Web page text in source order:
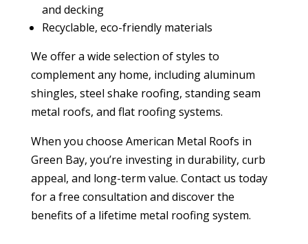
and decking
Recyclable, eco-friendly materials
We offer a wide selection of styles to
complement any home, including aluminum
shingles, steel shake roofing, standing seam
metal roofs, and flat roofing systems.
When you choose American Metal Roofs in
Green Bay, you’re investing in durability, curb
appeal, and long-term value. Contact us today
for a free consultation and discover the
benefits of a lifetime metal roofing system.